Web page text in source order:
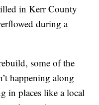
in Kerr County
during a
some of the
happening along
in places like a local